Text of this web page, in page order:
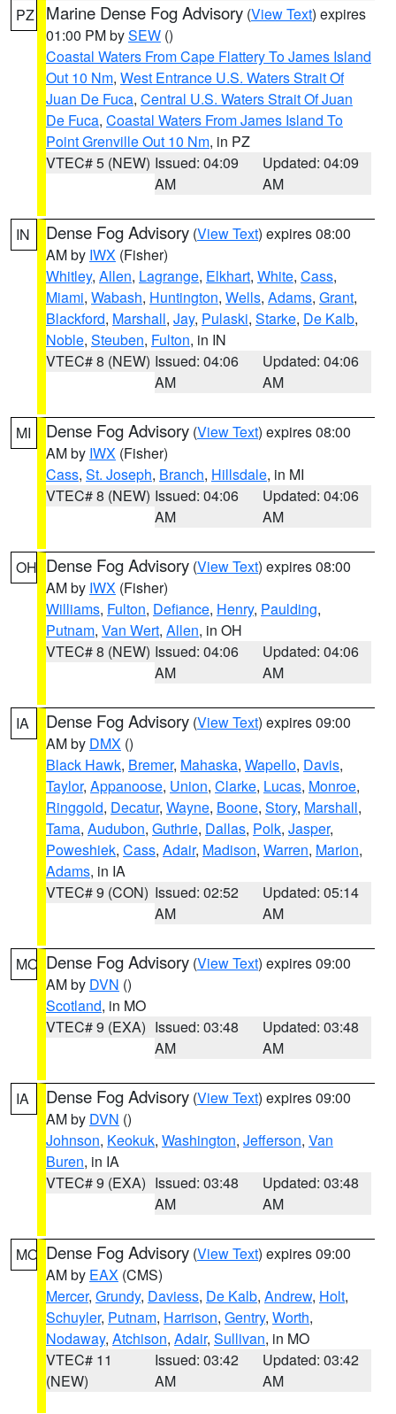
PZ Marine Dense Fog Advisory (View Text) expires
01:00 PM bySEW ()
Coastal Waters From Cape Flattery To James Island
Out 10 Nm, West Entrance U.S. Waters Strait Of
Juan De Fuca, Central U.S. Waters Strait Of Juan
De Fuca, Coastal Waters From James Island To
Point Grenville Out 10 Nm, in PZ
VTEC# 5 (NEW) Issued: 04:09
AM
Updated: 04:09
AM
IN Dense Fog Advisory (View Text) expires 08:00
AM by IWX (Fisher)
Whitley, Allen, Lagrange, Elkhart, White, Cass,
Miami, Wabash, Huntington, Wells, Adams, Grant,
Blackford, Marshall, Jay, Pulaski, Starke, De Kalb,
Noble, Steuben, Fulton, in IN
VTEC# 8 (NEW) Issued: 04:06
AM
Updated: 04:06
AM
MI Dense Fog Advisory (View Text) expires 08:00
AM by IWX (Fisher)
Cass, St. Joseph, Branch, Hillsdale, in MI
VTEC# 8 (NEW) Issued: 04:06
AM
Updated: 04:06
AM
OH Dense Fog Advisory (View Text) expires 08:00
AM by IWX (Fisher)
Williams, Fulton, Defiance, Henry, Paulding,
Putnam, Van Wert, Allen, in OH
VTEC# 8 (NEW) Issued: 04:06
AM
Updated: 04:06
AM
IA Dense Fog Advisory (View Text) expires 09:00
AM by DMX ()
Black Hawk, Bremer, Mahaska, Wapello, Davis,
Taylor, Appanoose, Union, Clarke, Lucas, Monroe,
Ringgold, Decatur, Wayne, Boone, Story, Marshall,
Tama, Audubon, Guthrie, Dallas, Polk, Jasper,
Poweshiek, Cass, Adair, Madison, Warren, Marion,
Adams, in IA
VTEC# 9 (CON) Issued: 02:52
AM
Updated: 05:14
AM
MO Dense Fog Advisory (View Text) expires 09:00
AM by DVN ()
Scotland, in MO
VTEC# 9 (EXA) Issued: 03:48
AM
Updated: 03:48
AM
IA Dense Fog Advisory (View Text) expires 09:00
AM by DVN ()
Johnson, Keokuk, Washington, Jefferson, Van
Buren, in IA
VTEC# 9 (EXA) Issued: 03:48
AM
Updated: 03:48
AM
MO Dense Fog Advisory (View Text) expires 09:00
AM by EAX (CMS)
Mercer, Grundy, Daviess, De Kalb, Andrew, Holt,
Schuyler, Putnam, Harrison, Gentry, Worth,
Nodaway, Atchison, Adair, Sullivan, in MO
VTEC# 11
(NEW)
Issued: 03:42
AM
Updated: 03:42
AM